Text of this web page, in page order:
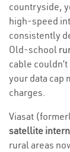
countryside,
high-speed
consistently
Old-school
cable
your data cap
charges.
Viasat
satellite
rural areas